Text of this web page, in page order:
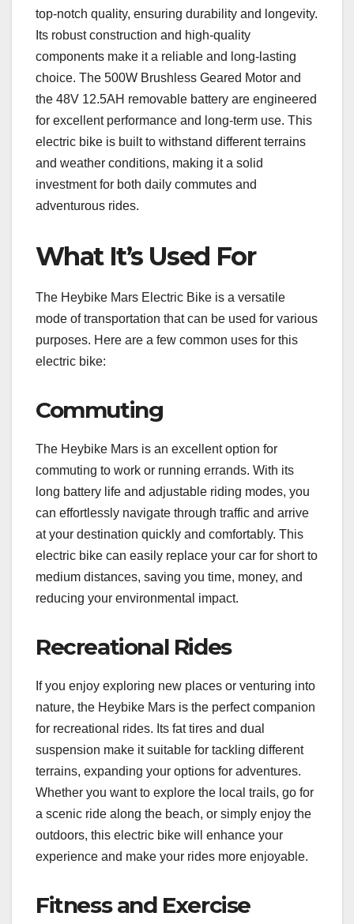
top-notch quality, ensuring durability and longevity.
Its robust construction and high-quality
components make it a reliable and long-lasting
choice. The 500W Brushless Geared Motor and
the 48V 12.5AH removable battery are engineered
for excellent performance and long-term use. This
electric bike is built to withstand different terrains
and weather conditions, making it a solid
investment for both daily commutes and
adventurous rides.
What It’s Used For
The Heybike Mars Electric Bike is a versatile
mode of transportation that can be used for various
purposes. Here are a few common uses for this
electric bike:
Commuting
The Heybike Mars is an excellent option for
commuting to work or running errands. With its
long battery life and adjustable riding modes, you
can effortlessly navigate through traffic and arrive
at your destination quickly and comfortably. This
electric bike can easily replace your car for short to
medium distances, saving you time, money, and
reducing your environmental impact.
Recreational Rides
If you enjoy exploring new places or venturing into
nature, the Heybike Mars is the perfect companion
for recreational rides. Its fat tires and dual
suspension make it suitable for tackling different
terrains, expanding your options for adventures.
Whether you want to explore the local trails, go for
a scenic ride along the beach, or simply enjoy the
outdoors, this electric bike will enhance your
experience and make your rides more enjoyable.
Fitness and Exercise